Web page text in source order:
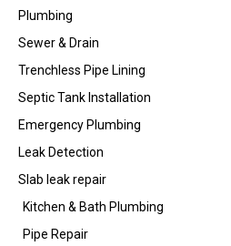
Plumbing
Sewer & Drain
Trenchless Pipe Lining
Septic Tank Installation
Emergency Plumbing
Leak Detection
Slab leak repair
Kitchen & Bath Plumbing
Pipe Repair